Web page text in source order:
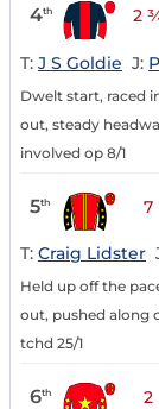
4th 2
T: J S Goldie J:
Dwelt start, raced
out, steady
involved op 8/1
5th 7
T: Craig Lidster
Held up off the
out, pushed along
tchd 25/1
6th 2